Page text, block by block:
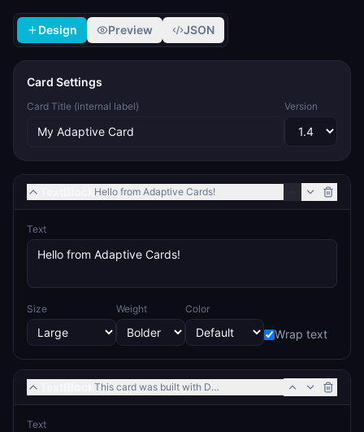
Design Preview JSON
Card Settings
Card Title (internal label) Version
Hello from Adaptive Cards!
Text
Size Weight Color
Wrap text
This card was built with DevHexLab Adaptive Cards
Text